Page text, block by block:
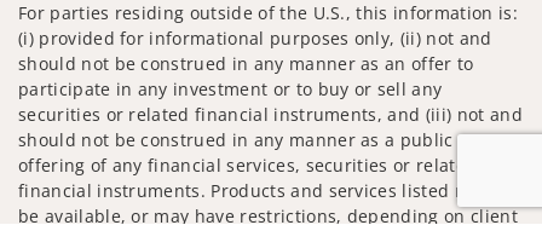
For parties residing outside of the U.S., this information is:
(i) provided for informational purposes only, (ii) not and
should not be construed in any manner as an offer to
participate in any investment or to buy or sell any
securities or related financial instruments, and (iii) not and
should not be construed in any manner as a public
offering of any financial services, securities or related
financial instruments. Products and services listed may not
be available, or may have restrictions, depending on client